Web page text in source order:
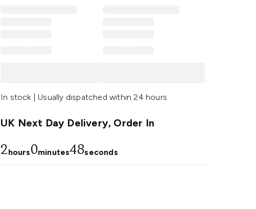
In stock | Usually dispatched within 24 hours
UK Next Day Delivery, Order In
2hours0minutes47seconds